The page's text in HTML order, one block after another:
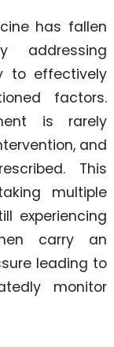
has fallen
addressing
to effectively
factors.
is rarely
and
This
multiple
experiencing
carry an
leading to
monitor